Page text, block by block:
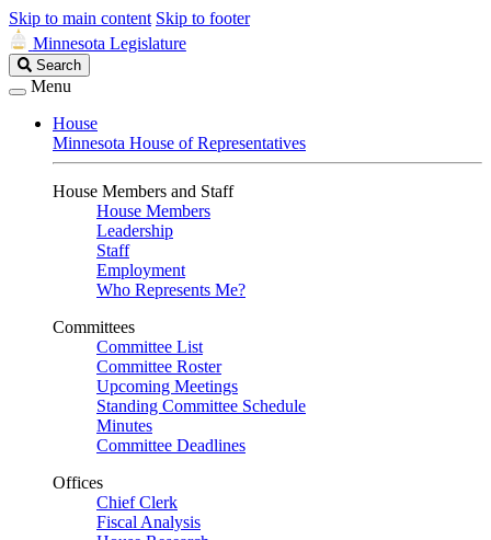
Skip to main content Skip to footer
Minnesota Legislature
Search
Legislature
Search
Menu
House
Minnesota House of Representatives
House Members and Staff
House Members
Leadership
Staff
Employment
Who Represents Me?
Committees
Committee List
Committee Roster
Upcoming Meetings
Standing Committee Schedule
Minutes
Committee Deadlines
Offices
Chief Clerk
Fiscal Analysis